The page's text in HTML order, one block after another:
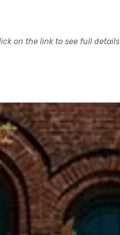
on the link to see full details